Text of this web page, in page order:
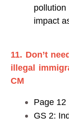
impact
11. Don’t
illegal
CM
Page 12
GS 2: